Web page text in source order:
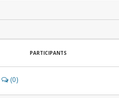
PARTICIPANTS
(0)